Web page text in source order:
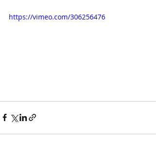
https://vimeo.com/306256476